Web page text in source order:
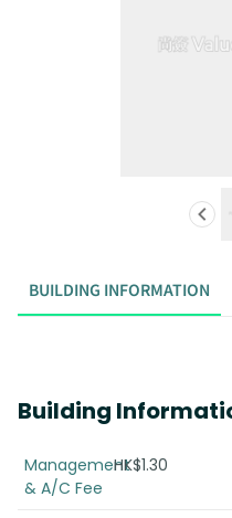
BUILDING INFORMATION
Building
Management
& A/C Fee
HK$1.30